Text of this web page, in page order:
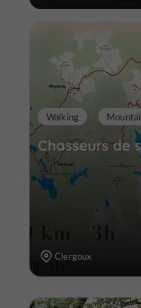
Chasseurs de
Walking
Clergoux